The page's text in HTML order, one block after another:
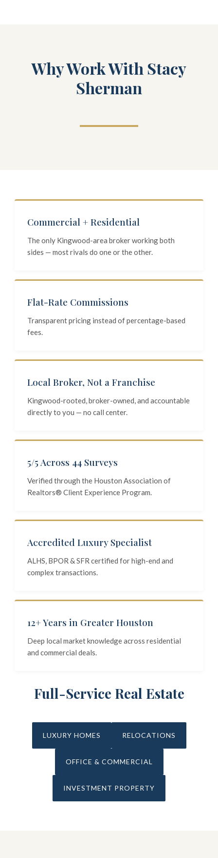
Why Work With Stacy
Sherman
Commercial + Residential
The only Kingwood-area broker working both
sides — most rivals do one or the other.
Flat-Rate Commissions
Transparent pricing instead of percentage-based
fees.
Local Broker, Not a Franchise
Kingwood-rooted, broker-owned, and accountable
directly to you — no call center.
5/5 Across 44 Surveys
Verified through the Houston Association of
Realtors® Client Experience Program.
Accredited Luxury Specialist
ALHS, BPOR & SFR certified for high-end and
complex transactions.
12+ Years in Greater Houston
Deep local market knowledge across residential
and commercial deals.
Full-Service Real Estate
LUXURY HOMES RELOCATIONS
OFFICE & COMMERCIAL
INVESTMENT PROPERTY